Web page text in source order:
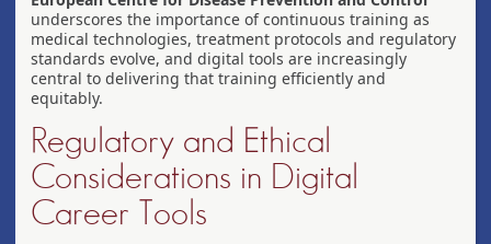
underscores the importance of continuous training as
medical technologies, treatment protocols and regulatory
standards evolve, and digital tools are increasingly
central to delivering that training efficiently and
equitably.
Regulatory and Ethical
Considerations in Digital
Career Tools